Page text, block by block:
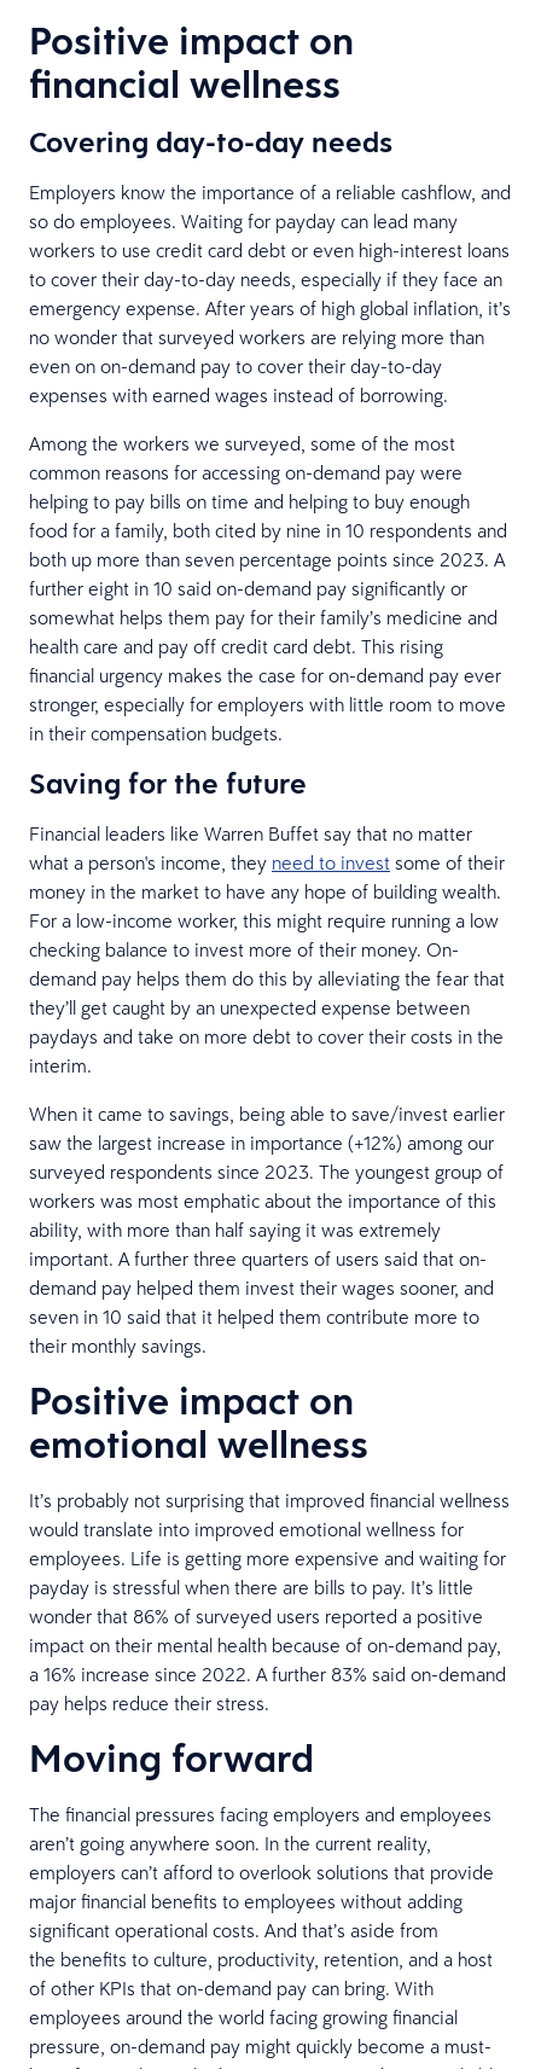
Positive impact on
financial wellness
Covering day-to-day needs
Employers know the importance of a reliable cashflow, and
so do employees. Waiting for payday can lead many
workers to use credit card debt or even high-interest loans
to cover their day-to-day needs, especially if they face an
emergency expense. After years of high global inflation, it’s
no wonder that surveyed workers are relying more than
even on on-demand pay to cover their day-to-day
expenses with earned wages instead of borrowing.
Among the workers we surveyed, some of the most
common reasons for accessing on-demand pay were
helping to pay bills on time and helping to buy enough
food for a family, both cited by nine in 10 respondents and
both up more than seven percentage points since 2023. A
further eight in 10 said on-demand pay significantly or
somewhat helps them pay for their family’s medicine and
health care and pay off credit card debt. This rising
financial urgency makes the case for on-demand pay ever
stronger, especially for employers with little room to move
in their compensation budgets.
Saving for the future
Financial leaders like Warren Buffet say that no matter
what a person's income, they need to invest some of their
money in the market to have any hope of building wealth.
For a low-income worker, this might require running a low
checking balance to invest more of their money. On-
demand pay helps them do this by alleviating the fear that
they’ll get caught by an unexpected expense between
paydays and take on more debt to cover their costs in the
interim.
When it came to savings, being able to save/invest earlier
saw the largest increase in importance (+12%) among our
surveyed respondents since 2023. The youngest group of
workers was most emphatic about the importance of this
ability, with more than half saying it was extremely
important. A further three quarters of users said that on-
demand pay helped them invest their wages sooner, and
seven in 10 said that it helped them contribute more to
their monthly savings.
Positive impact on
emotional wellness
It’s probably not surprising that improved financial wellness
would translate into improved emotional wellness for
employees. Life is getting more expensive and waiting for
payday is stressful when there are bills to pay. It’s little
wonder that 86% of surveyed users reported a positive
impact on their mental health because of on-demand pay,
a 16% increase since 2022. A further 83% said on-demand
pay helps reduce their stress.
Moving forward
The financial pressures facing employers and employees
aren’t going anywhere soon. In the current reality,
employers can’t afford to overlook solutions that provide
major financial benefits to employees without adding
significant operational costs. And that’s aside from
the benefits to culture, productivity, retention, and a host
of other KPIs that on-demand pay can bring. With
employees around the world facing growing financial
pressure, on-demand pay might quickly become a must-